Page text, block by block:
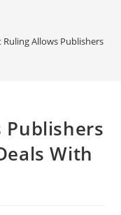
Ruling Allows Publishers
Publishers
With